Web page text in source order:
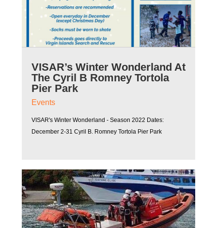
VISAR’s Winter Wonderland At
The Cyril B Romney Tortola
Pier Park
Events
VISAR's Winter Wonderland - Season 2022 Dates:
December 2-31 Cyril B. Romney Tortola Pier Park